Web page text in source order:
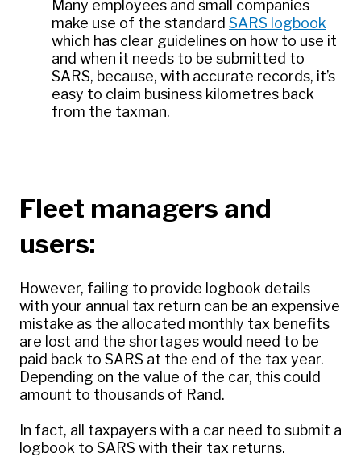
Many employees and small companies
make use of the standard SARS logbook
which has clear guidelines on how to use it
and when it needs to be submitted to
SARS, because, with accurate records, it’s
easy to claim business kilometres back
from the taxman.
Fleet managers and
users:
However, failing to provide logbook details
with your annual tax return can be an expensive
mistake as the allocated monthly tax benefits
are lost and the shortages would need to be
paid back to SARS at the end of the tax year.
Depending on the value of the car, this could
amount to thousands of Rand.
In fact, all taxpayers with a car need to submit a
logbook to SARS with their tax returns.